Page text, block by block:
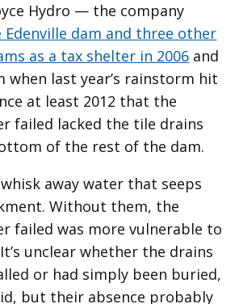
Hydro — the company
dam and three other
as a tax shelter in 2006 and
when last year’s rainstorm hit
at least 2012 that the
failed lacked the tile drains
of the rest of the dam.
away water that seeps
Without them, the
failed was more vulnerable to
unclear whether the drains
or had simply been buried,
but their absence probably